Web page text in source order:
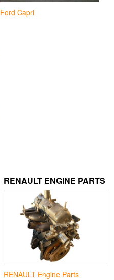
Ford Capri
RENAULT ENGINE PARTS
RENAULT Engine Parts